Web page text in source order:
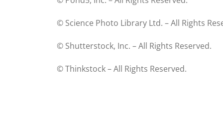
© Science Photo Library Ltd. – All Rights
© Shutterstock, Inc. – All Rights Reserved.
© Thinkstock – All Rights Reserved.